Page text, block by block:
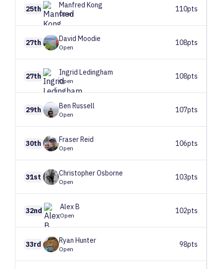
25th Manfred Kong
Open
110pts
27th David Moodie
Open
108pts
27th Ingrid Ledingham
Open
108pts
29th Ben Russell
Open
107pts
30th FraserReid
Open
106pts
31st ChristopherOsborne
Open
103pts
32nd AlexB
Open
102pts
33rd Ryan Hunter
Open
98pts